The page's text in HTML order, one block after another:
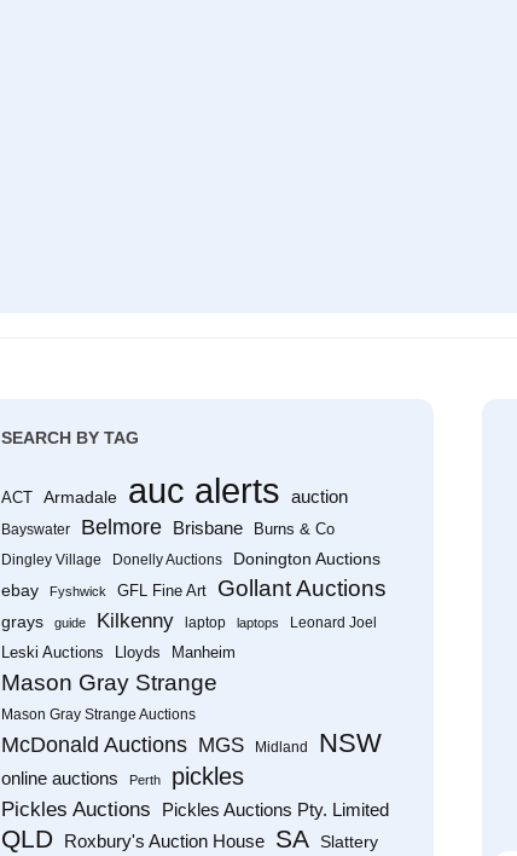
SEARCH BY TAG
ACT Armadale auc alerts auction
Bayswater Belmore Brisbane Burns & Co
Dingley Village Donelly Auctions
Donington Auctions
ebay
Fyshwick GFL Fine Art Gollant Auctions
grays guide Kilkenny laptop laptops Leonard Joel
Leski Auctions Lloyds Manheim
Mason Gray Strange
Mason Gray Strange Auctions
McDonald Auctions MGS Midland NSW
online auctions Perth pickles
Pickles Auctions Pickles Auctions Pty. Limited
QLD Roxbury's Auction House SA Slattery